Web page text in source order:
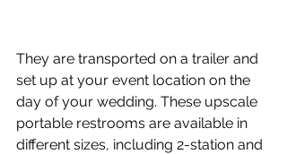
They are transported on a trailer and
set up at your event location on the
day of your wedding. These upscale
portable restrooms are available in
different sizes, including 2-station and